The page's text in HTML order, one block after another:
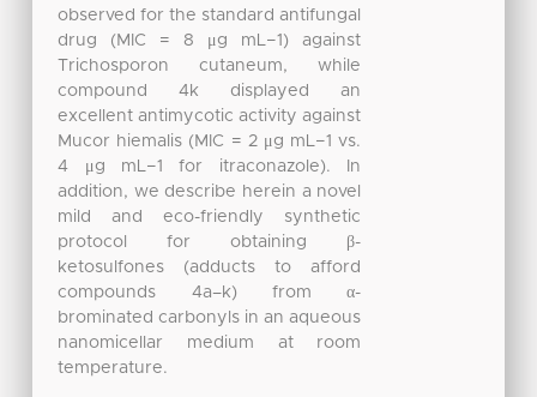
observed for the standard antifungal
drug (MIC = 8 μg mL−1) against
Trichosporon cutaneum, while
compound 4k displayed an
excellent antimycotic activity against
Mucor hiemalis (MIC = 2 μg mL−1 vs.
4 μg mL−1 for itraconazole). In
addition, we describe herein a novel
mild and eco-friendly synthetic
protocol for obtaining β-
ketosulfones (adducts to afford
compounds 4a–k) from α-
brominated carbonyls in an aqueous
nanomicellar medium at room
temperature.